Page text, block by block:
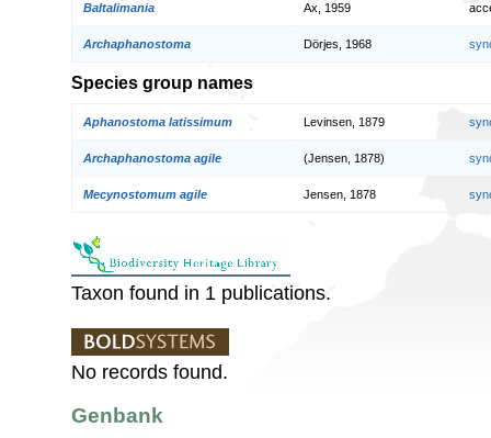
Baltalimania Ax, 1959
Archaphanostoma Dörjes, 1968
Species group names
Aphanostoma latissimum Levinsen, 1879
Archaphanostoma agile (Jensen, 1878)
Mecynostomum agile Jensen, 1878
Taxon found in 1 publications.
No records found.
Genbank